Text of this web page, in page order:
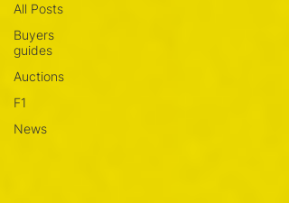
All Posts
Buyers
guides
Auctions
F1
News